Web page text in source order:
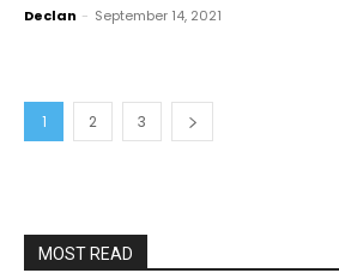
Declan - September 14, 2021
1 2 3
MOST READ